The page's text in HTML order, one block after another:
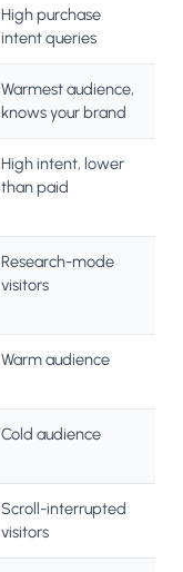
High purchase
intent queries
Warmest audience,
knows your brand
High intent, lower
than paid
Research-mode
visitors
Warm audience
Cold audience
Scroll-interrupted
visitors